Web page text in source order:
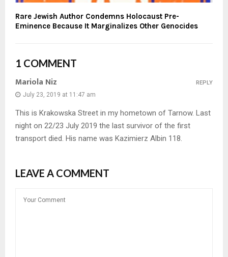
Rare Jewish Author Condemns Holocaust Pre-
Eminence Because It Marginalizes Other Genocides
1 COMMENT
Mariola Niz
July 23, 2019 at 11:47 am
This is Krakowska Street in my hometown of Tarnow. Last
night on 22/23 July 2019 the last survivor of the first
transport died. His name was Kazimierz Albin 118.
REPLY
LEAVE A COMMENT